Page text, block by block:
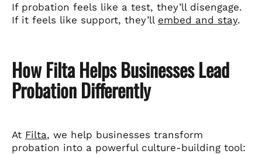
If probation feels like a test, they’ll disengage.
If it feels like support, they’ll embed and stay.
How Filta Helps Businesses Lead
Probation Differently
At Filta, we help businesses transform
probation into a powerful culture-building tool: